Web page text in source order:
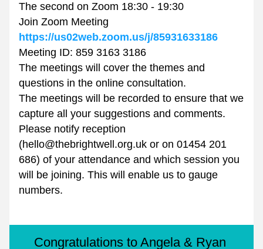
The second on Zoom 18:30 - 19:30
Join Zoom Meeting
https://us02web.zoom.us/j/85931633186
Meeting ID: 859 3163 3186
The meetings will cover the themes and
questions in the online consultation.
The meetings will be recorded to ensure that we
capture all your suggestions and comments.
Please notify reception
(hello@thebrightwell.org.uk or on 01454 201
686) of your attendance and which session you
will be joining. This will enable us to gauge
numbers.
Congratulations to Angela & Ryan